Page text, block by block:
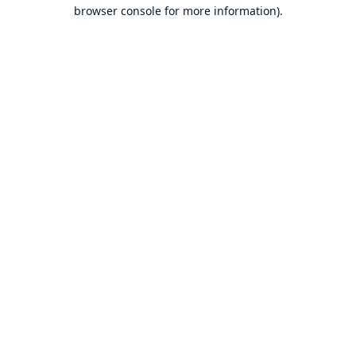
browser console for more information).